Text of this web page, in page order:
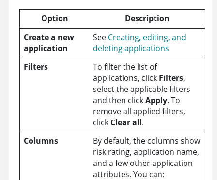
Option
Description
Create a new
application
See Creating, editing, and
deleting applications.
Filters
To filter the list of
applications, click Filters,
select the applicable filters
and then clickApply. To
remove all applied filters,
click Clear all.
Columns
By default, the columns show
risk rating, application name,
and a few other application
attributes. You can: